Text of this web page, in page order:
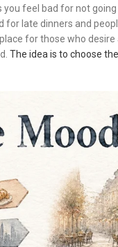
you feel bad for not
late dinners and
for those who
The idea is to choose